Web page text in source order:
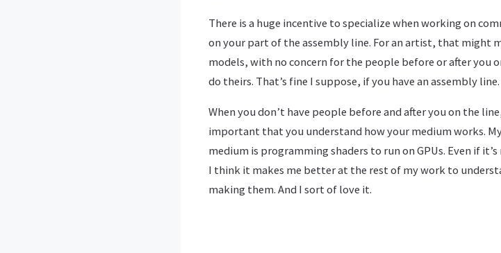
There is a huge incentive to specialize when working on
on your part of the assembly line. For an artist, that might
models, with no concern for the people before or after you
do theirs. That’s fine I suppose, if you have an assembly line.
When you don’t have people before and after you on the
important that you understand how your medium works.
medium is programming shaders to run on GPUs. Even if
I think it makes me better at the rest of my work to
making them. And I sort of love it.